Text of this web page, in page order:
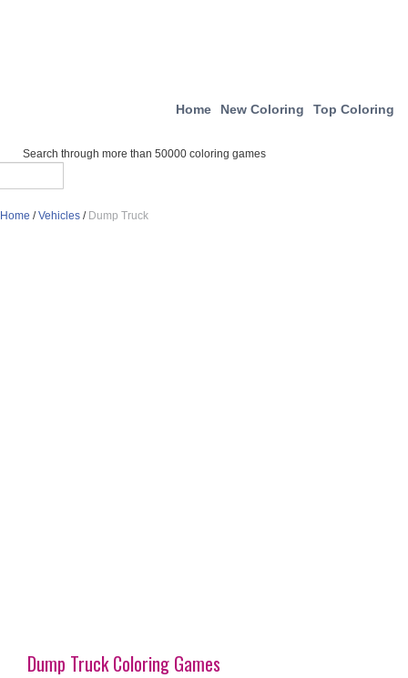
Home New Coloring Top Coloring
Search through more than 50000 coloring games
Home /Vehicles / Dump Truck
Dump Truck Coloring Games